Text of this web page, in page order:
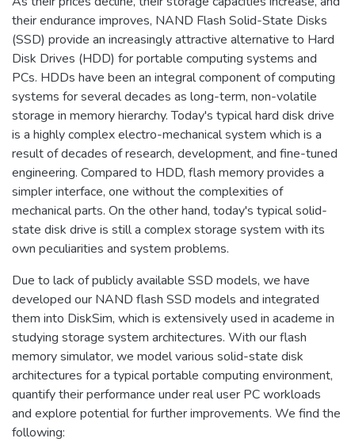
their endurance improves, NAND Flash Solid-State Disks
(SSD) provide an increasingly attractive alternative to Hard
Disk Drives (HDD) for portable computing systems and
PCs. HDDs have been an integral component of computing
systems for several decades as long-term, non-volatile
storage in memory hierarchy. Today's typical hard disk drive
is a highly complex electro-mechanical system which is a
result of decades of research, development, and fine-tuned
engineering. Compared to HDD, flash memory provides a
simpler interface, one without the complexities of
mechanical parts. On the other hand, today's typical solid-
state disk drive is still a complex storage system with its
own peculiarities and system problems.
Due to lack of publicly available SSD models, we have
developed our NAND flash SSD models and integrated
them into DiskSim, which is extensively used in academe in
studying storage system architectures. With our flash
memory simulator, we model various solid-state disk
architectures for a typical portable computing environment,
quantify their performance under real user PC workloads
and explore potential for further improvements. We find the
following: